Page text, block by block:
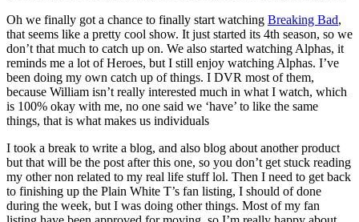
Oh we finally got a chance to finally start watching Breaking Bad,
that seems like a pretty cool show. It just started its 4th season, so we
don’t that much to catch up on. We also started watching Alphas, it
reminds me a lot of Heroes, but I still enjoy watching Alphas. I’ve
been doing my own catch up of things. I DVR most of them,
because William isn’t really interested much in what I watch, which
is 100% okay with me, no one said we ‘have’ to like the same
things, that is what makes us individuals
I took a break to write a blog, and also blog about another product
but that will be the post after this one, so you don’t get stuck reading
my other non related to my real life stuff lol. Then I need to get back
to finishing up the Plain White T’s fan listing, I should of done
during the week, but I was doing other things. Most of my fan